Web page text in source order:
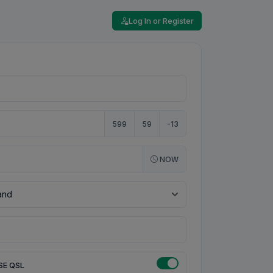
Log In or Register
599 59 -13
NOW
QSL